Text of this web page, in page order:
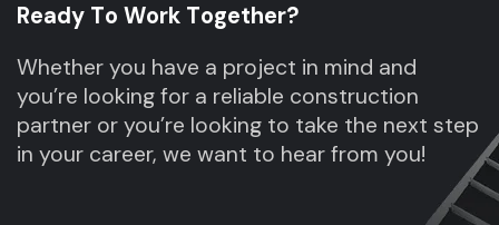
Ready To Work Together?
Whether you have a project in mind and
you’re looking for a reliable construction
partner or you’re looking to take the next step
in your career, we want to hear from you!